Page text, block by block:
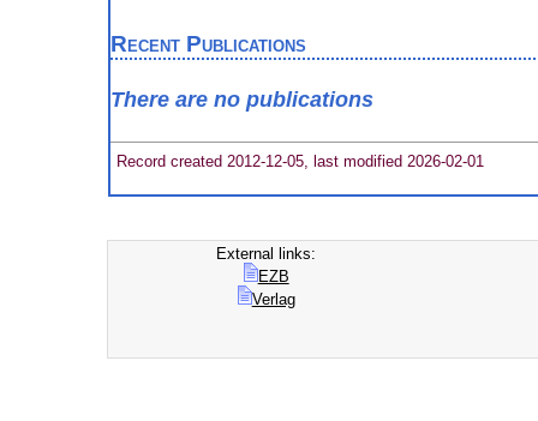
Recent Publications
There are no publications
Record created 2012-12-05, last modified 2026-02-01
External links:
EZB
Verlag